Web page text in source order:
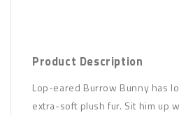
Product Description
Lop-eared Burrow Bunny has
extra-soft plush fur. Sit him up